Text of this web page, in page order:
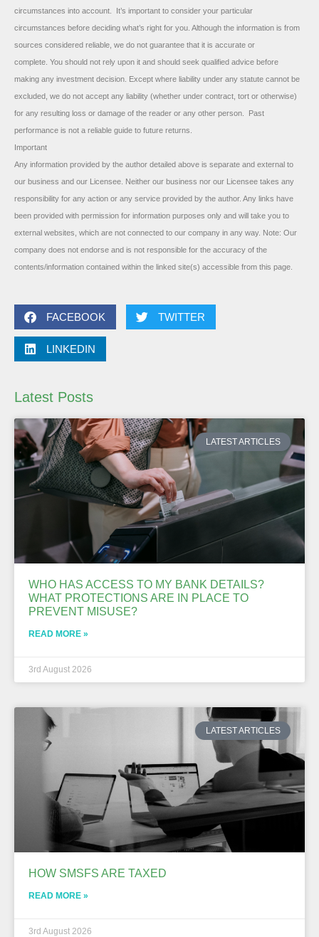
circumstances into account. It’s important to consider your particular
circumstances before deciding what’s right for you. Although the information is from
sources considered reliable, we do not guarantee that it is accurate or
complete. You should not rely upon it and should seek qualified advice before
making any investment decision. Except where liability under any statute cannot be
excluded, we do not accept any liability (whether under contract, tort or otherwise)
for any resulting loss or damage of the reader or any other person. Past
performance is not a reliable guide to future returns.
Important
Any information provided by the author detailed above is separate and external to
our business and our Licensee. Neither our business nor our Licensee takes any
responsibility for any action or any service provided by the author. Any links have
been provided with permission for information purposes only and will take you to
external websites, which are not connected to our company in any way. Note: Our
company does not endorse and is not responsible for the accuracy of the
contents/information contained within the linked site(s) accessible from this page.
FACEBOOK TWITTER
LINKEDIN
Latest Posts
LATEST ARTICLES
WHO HAS ACCESS TO MY BANK DETAILS?
WHAT PROTECTIONS ARE IN PLACE TO
PREVENT MISUSE?
READ MORE »
3rd August 2026
LATEST ARTICLES
HOW SMSFS ARE TAXED
READ MORE »
3rd August 2026